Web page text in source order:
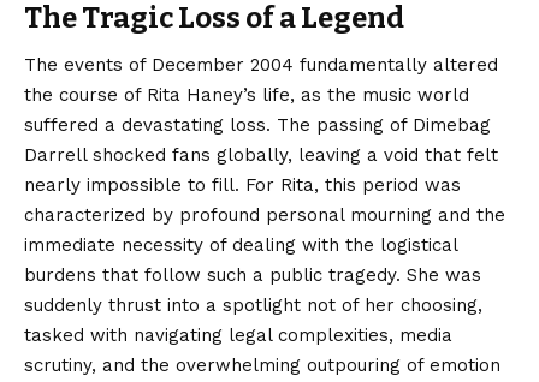
The Tragic Loss of a Legend
The events of December 2004 fundamentally altered
the course of Rita Haney’s life, as the music world
suffered a devastating loss. The passing of Dimebag
Darrell shocked fans globally, leaving a void that felt
nearly impossible to fill. For Rita, this period was
characterized by profound personal mourning and the
immediate necessity of dealing with the logistical
burdens that follow such a public tragedy. She was
suddenly thrust into a spotlight not of her choosing,
tasked with navigating legal complexities, media
scrutiny, and the overwhelming outpouring of emotion